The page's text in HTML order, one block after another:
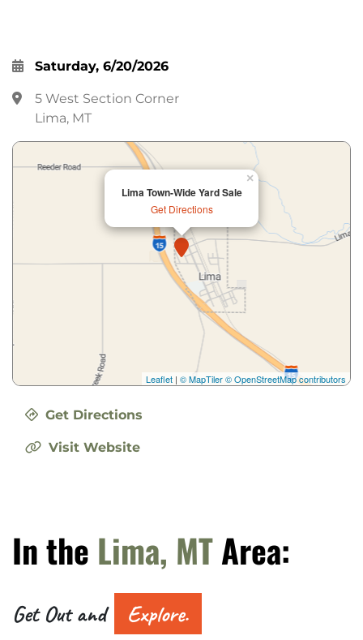
Saturday, 6/20/2026
5 West Section Corner
Lima, MT
Lima Town-Wide Yard Sale
Get Directions
×
Leaflet | © MapTiler© OpenStreetMap contributors
Get Directions
Visit Website
In the Lima, MTArea:
Get Out and Explore.